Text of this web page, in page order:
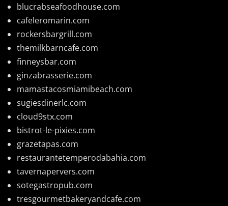
blucrabseafoodhouse.com
cafeleromarin.com
rockersbargrill.com
themilkbarncafe.com
finneysbar.com
ginzabrasserie.com
mamastacosmiamibeach.com
sugiesdinerlc.com
cloud9stx.com
bistrot-le-pixies.com
grazetapas.com
restaurantetemperodabahia.com
tavernapervers.com
sotegastropub.com
tresgourmetbakeryandcafe.com